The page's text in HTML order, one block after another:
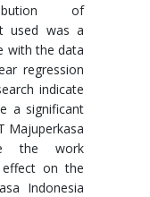
of
used was a
with the data
regression
indicate
a significant
Majuperkasa
the work
effect on the
Indonesia